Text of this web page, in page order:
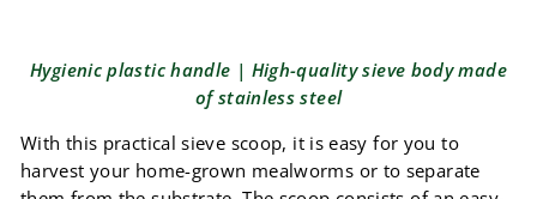
Hygienic plastic handle | High-quality sieve body made
of stainless steel
With this practical sieve scoop, it is easy for you to
harvest your home-grown mealworms or to separate